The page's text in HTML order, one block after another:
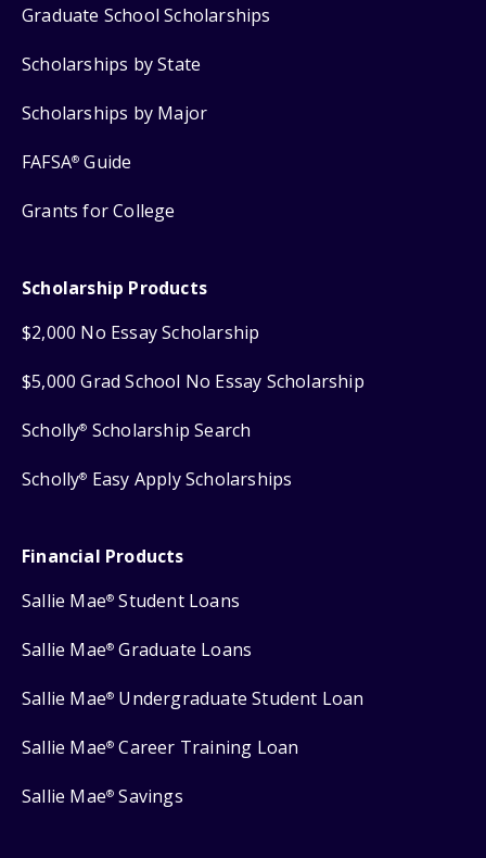
Graduate School Scholarships
Scholarships by State
Scholarships by Major
FAFSA® Guide
Grants for College
Scholarship Products
$2,000 No Essay Scholarship
$5,000 Grad School No Essay Scholarship
Scholly® Scholarship Search
Scholly® Easy Apply Scholarships
Financial Products
Sallie Mae® Student Loans
Sallie Mae® Graduate Loans
Sallie Mae® Undergraduate Student Loan
Sallie Mae® Career Training Loan
Sallie Mae® Savings